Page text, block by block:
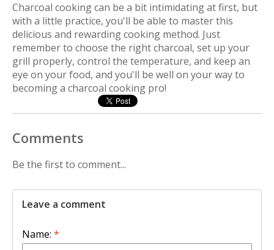
Charcoal cooking can be a bit intimidating at first, but
with a little practice, you'll be able to master this
delicious and rewarding cooking method. Just
remember to choose the right charcoal, set up your
grill properly, control the temperature, and keep an
eye on your food, and you'll be well on your way to
becoming a charcoal cooking pro!
Comments
Be the first to comment...
Leave a comment
Name: *